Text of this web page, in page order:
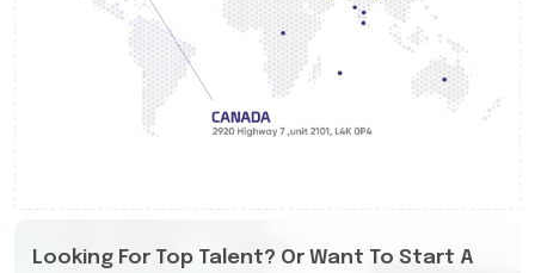
Looking For Top Talent? Or Want To Start A